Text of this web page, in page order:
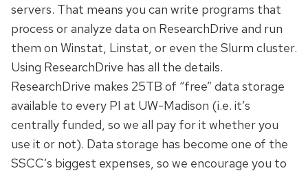
servers. That means you can write programs that
process or analyze data on ResearchDrive and run
them on Winstat, Linstat, or even the Slurm cluster.
Using ResearchDrive has all the details.
ResearchDrive makes 25TB of “free” data storage
available to every PI at UW-Madison (i.e. it’s
centrally funded, so we all pay for it whether you
use it or not). Data storage has become one of the
SSCC’s biggest expenses, so we encourage you to